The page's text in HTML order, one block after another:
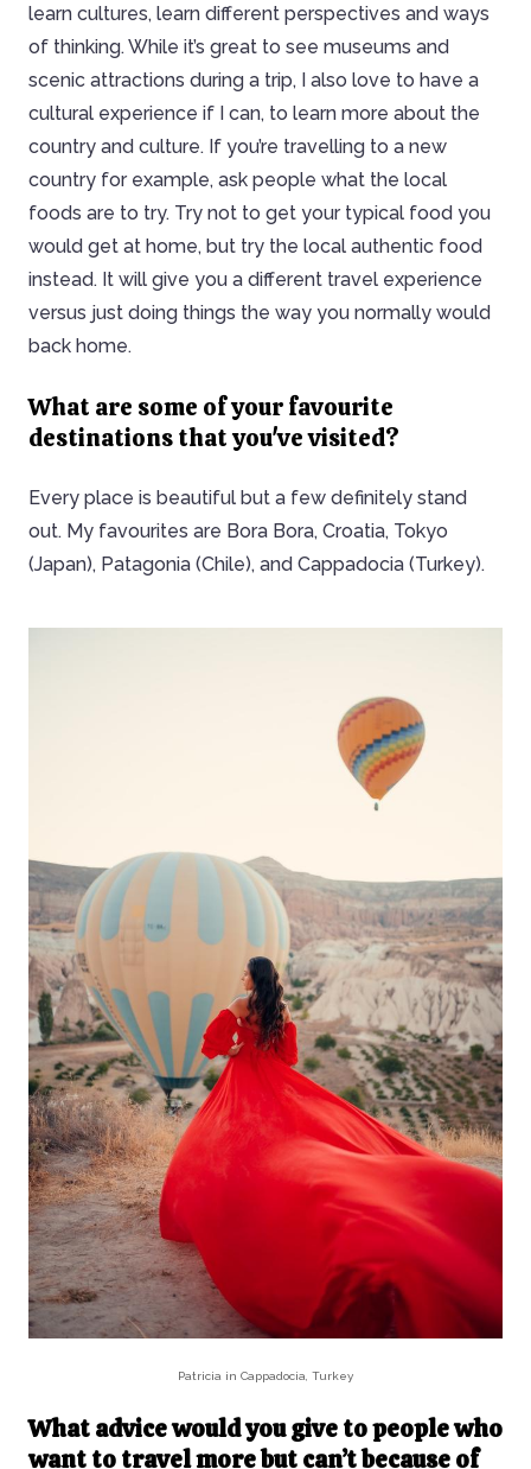
learn cultures, learn different perspectives and ways
of thinking. While it’s great to see museums and
scenic attractions during a trip, I also love to have a
cultural experience if I can, to learn more about the
country and culture. If you’re travelling to a new
country for example, ask people what the local
foods are to try. Try not to get your typical food you
would get at home, but try the local authentic food
instead. It will give you a different travel experience
versus just doing things the way you normally would
back home.
What are some of your favourite
destinations that you've visited?
Every place is beautiful but a few definitely stand
out. My favourites are Bora Bora, Croatia, Tokyo
(Japan), Patagonia (Chile), and Cappadocia (Turkey).
Patricia in Cappadocia, Turkey
What advice would you give to people who
want to travel more but can’t because of